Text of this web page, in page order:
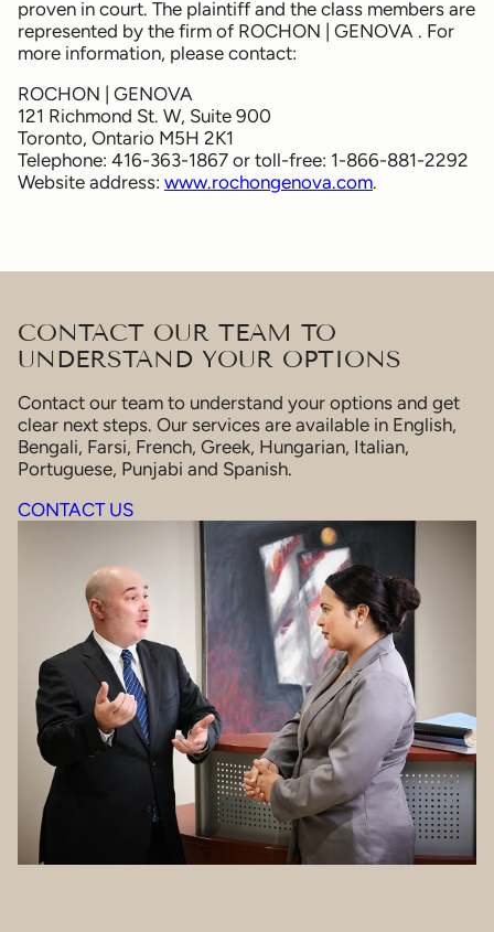
proven in court. The plaintiff and the class members are
represented by the firm of ROCHON | GENOVA . For
more information, please contact:
ROCHON | GENOVA
121 Richmond St. W, Suite 900
Toronto, Ontario M5H 2K1
Telephone: 416-363-1867 or toll-free: 1-866-881-2292
Website address: www.rochongenova.com.
CONTACT OUR TEAM TO
UNDERSTAND YOUR OPTIONS
Contact our team to understand your options and get
clear next steps. Our services are available in English,
Bengali, Farsi, French, Greek, Hungarian, Italian,
Portuguese, Punjabi and Spanish.
CONTACT US